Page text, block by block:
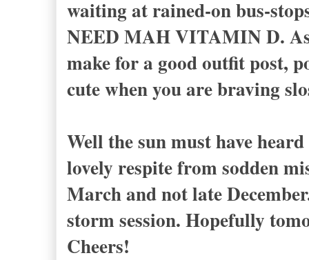
waiting at rained-on bus-
NEED MAH VITAMIN D. As
make for a good outfit post,
cute when you are braving
Well the sun must have
lovely respite from sodden
March and not late
storm session. Hopefully
Cheers!